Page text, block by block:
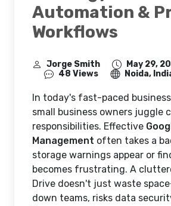
Automation &
Workflows
Jorge Smith
May 29,
48 Views
Noida,
In today's fast-paced
small business owners juggle
responsibilities. Effective
Management often takes a
storage warnings appear or
becomes frustrating. A
Drive doesn't just waste
down teams, risks data